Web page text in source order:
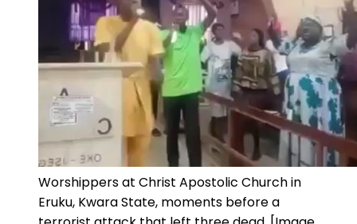
Worshippers at Christ Apostolic Church in
Eruku, Kwara State, moments before a